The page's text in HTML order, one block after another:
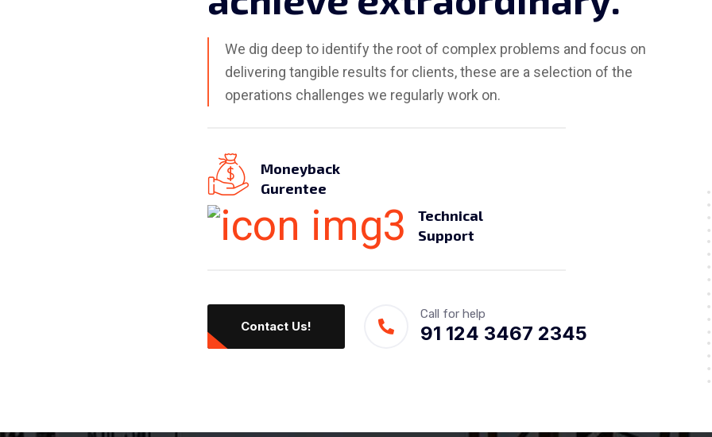
We dig deep to identify the root of complex problems and focus on
delivering tangible results for clients, these are a selection of the
operations challenges we regularly work on.
Moneyback
Gurentee
Technical
Support
Contact Us!
Call for help
91 124 3467 2345